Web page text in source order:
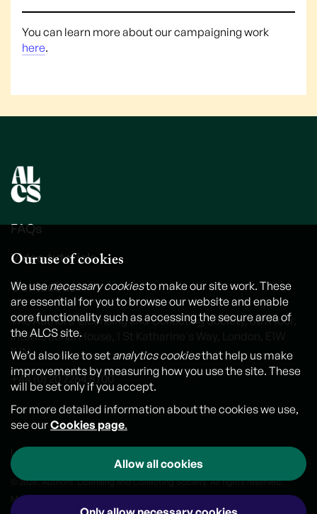
You can learn more about our campaigning work
here.
FAQs
Video tutorials
Contact us
The Authors' Licensing and Collecting Society, 6th Floor,
International House, 1 St Katharine's Way, London, E1W
1UN
+44 (0) 20 7264 5700
Legal notice
© 2026. Authors' Licensing and Collecting Society. All rights reserved.
Made by
Our use of cookies
We usenecessary cookiesto make our site work. These
are essential for you to browse our website and enable
core functionality such as accessing the secure area of
the ALCS site.
We’d also like to set analytics cookiesthat help us make
improvements by measuring how you use the site. These
will be set only if you accept.
For more detailed information about the cookies we use,
see ourCookies page.
Allow all cookies